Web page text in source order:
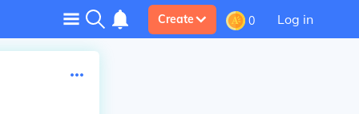
Create 0 Log in